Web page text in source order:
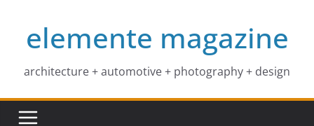
contentelemente magazine
architecture + automotive + photography + design